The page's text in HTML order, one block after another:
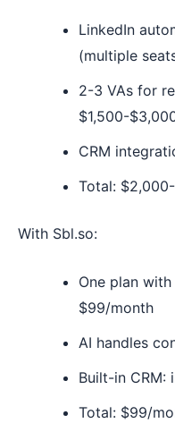
LinkedIn
(multiple
2-3 VAs for
$1,500-
CRM
Total:
With Sbl.so:
One plan
$99/month
AI handles
Built-in CRM:
Total: $99/